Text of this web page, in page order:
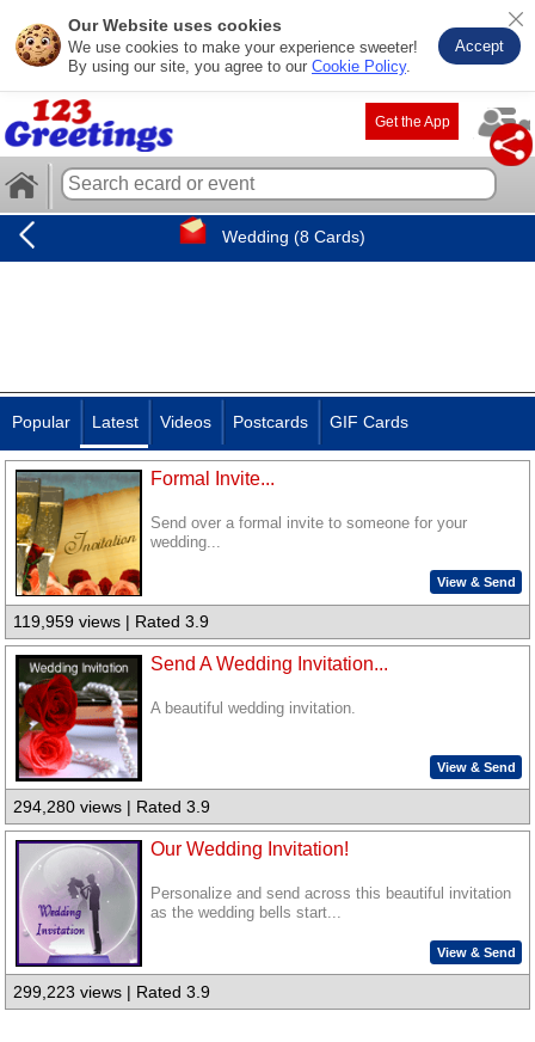
Our Website uses cookies
We use cookies to make your experience sweeter!
By using our site, you agree to our Cookie Policy.
Accept
Get the App
Wedding (8 Cards)
Popular Latest Videos Postcards GIF Cards
Formal Invite...
Send over a formal invite to someone for your
wedding...
View & Send
119,959 views | Rated 3.9
Send A Wedding Invitation...
A beautiful wedding invitation.
View & Send
294,280 views | Rated 3.9
Our Wedding Invitation!
Personalize and send across this beautiful invitation
as the wedding bells start...
View & Send
299,223 views | Rated 3.9